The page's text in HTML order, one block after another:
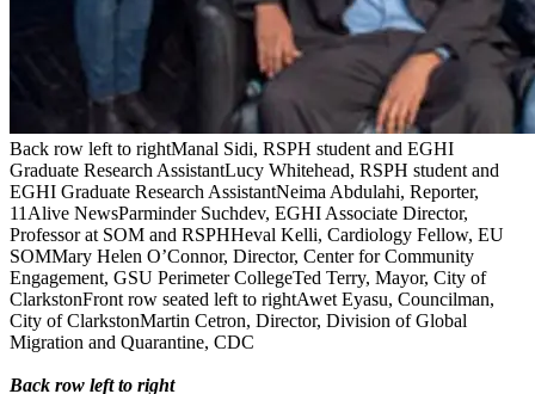
Back row left to rightManal Sidi, RSPH student and EGHI
Graduate Research AssistantLucy Whitehead, RSPH student and
EGHI Graduate Research AssistantNeima Abdulahi, Reporter,
11Alive NewsParminder Suchdev, EGHI Associate Director,
Professor at SOM and RSPHHeval Kelli, Cardiology Fellow, EU
SOMMary Helen O’Connor, Director, Center for Community
Engagement, GSU Perimeter CollegeTed Terry, Mayor, City of
ClarkstonFront row seated left to rightAwet Eyasu, Councilman,
City of ClarkstonMartin Cetron, Director, Division of Global
Migration and Quarantine, CDC
Back row left to right